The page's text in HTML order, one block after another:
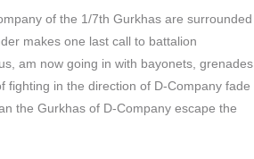
of the 1/7th Gurkhas are surrounded
makes one last call to battalion
am now going in with bayonets, grenades,
fighting in the direction of D-Company fade
the Gurkhas of D-Company escape the